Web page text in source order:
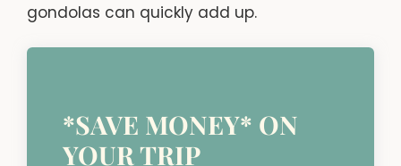
gondolas can quickly add up.
*SAVE MONEY* ON
YOUR TRIP